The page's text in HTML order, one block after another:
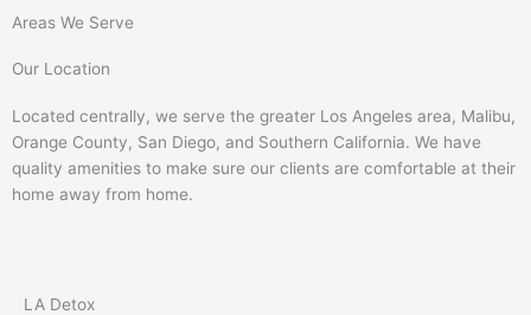
Areas We Serve
Our Location
Located centrally, we serve the greater Los Angeles area, Malibu,
Orange County, San Diego, and Southern California. We have
quality amenities to make sure our clients are comfortable at their
home away from home.
LA Detox